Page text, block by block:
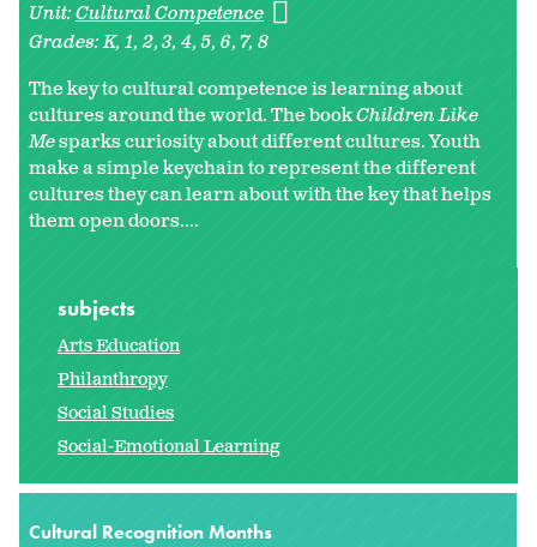
Unit:Cultural Competence
Grades:K 1 2 3 4 5 6 7 8
The key to cultural competence is learning about
cultures around the world. The bookChildren Like
Mesparks curiosity about different cultures. Youth
make a simple keychain to represent the different
cultures they can learn about with the key that helps
them open doors....
subjects
Arts Education
Philanthropy
Social Studies
Social-Emotional Learning
Cultural Recognition Months